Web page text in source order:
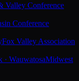
Valley Conference
Conference
Fox Valley Association
· WauwatosaMidwest